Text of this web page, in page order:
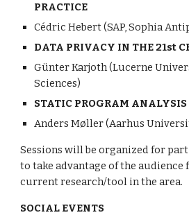
PRACTICE
Cédric Hebert (SAP, Sophia
DATA PRIVACY IN THE 21st
Günter Karjoth (Lucerne
Sciences)
STATIC PROGRAM ANALYSIS
Anders Møller (Aarhus
Sessions will be organized for
to take advantage of the
current research/tool in the area.
SOCIAL EVENTS